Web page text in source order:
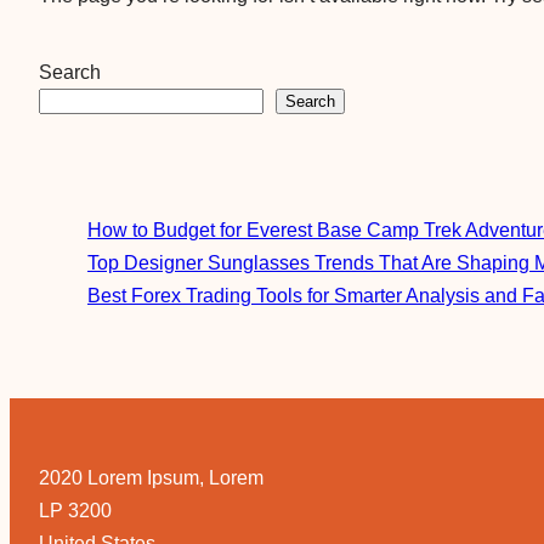
Search
Search
How to Budget for Everest Base Camp Trek
Top Designer Sunglasses Trends That Are Shaping
Best Forex Trading Tools for Smarter Analysis and
2020 Lorem Ipsum, Lorem
LP 3200